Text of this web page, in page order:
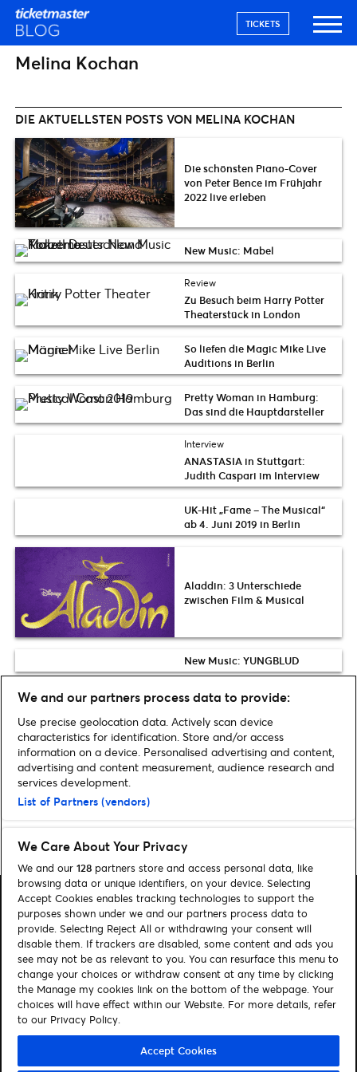
TICKETS
Melina Kochan
DIE AKTUELLSTEN POSTS VON MELINA KOCHAN
Die schönsten Piano-Cover
von Peter Bence im Frühjahr
2022 live erleben
New Music: Mabel
Review
Zu Besuch beim Harry Potter
Theaterstück in London
So liefen die Magic Mike Live
Auditions in Berlin
Pretty Woman in Hamburg:
Das sind die Hauptdarsteller
Interview
ANASTASIA in Stuttgart:
Judith Caspari im Interview
UK-Hit „Fame – The Musical“
ab 4. Juni 2019 in Berlin
Aladdin: 3 Unterschiede
zwischen Film & Musical
New Music: YUNGBLUD
Wir feiern 30 Jahre Zirkus Flic
Noch mehr News
Home» Archiv für Melina Kochan
Suchen
Cookie-Einwilligungstool
Autor*innen
Impressum
Tickets
We and our partners process data to provide:
Use precise geolocation data. Actively scan device
characteristics for identification. Store and/or access
information on a device. Personalised advertising and content,
advertising and content measurement, audience research and
services development.
List of Partners (vendors)
We Care About Your Privacy
We and our 128 partners store and access personal data, like
browsing data or unique identifiers, on your device. Selecting
Accept Cookies enables tracking technologies to support the
purposes shown under we and our partners process data to
provide. Selecting Reject All or withdrawing your consent will
disable them. If trackers are disabled, some content and ads you
see may not be as relevant to you. You can resurface this menu to
change your choices or withdraw consent at any time by clicking
the Manage my cookies link on the bottom of the webpage. Your
choices will have effect within our Website. For more details, refer
to our Privacy Policy.
Accept Cookies